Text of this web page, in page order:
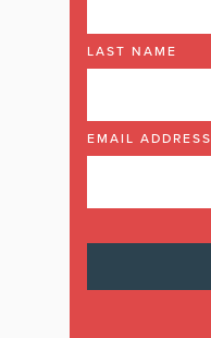
LAST NAME
EMAIL ADDRESS